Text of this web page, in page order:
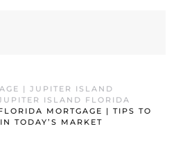
| JUPITER ISLAND
ISLAND FLORIDA
MORTGAGE | TIPS TO
TODAY’S MARKET